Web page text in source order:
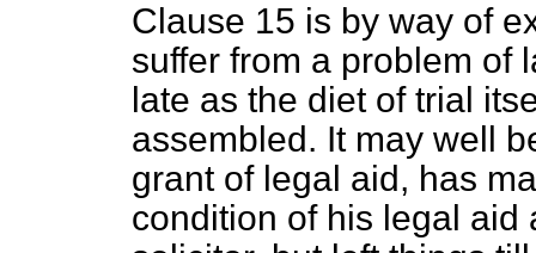
Clause 15 is by way of
suffer from a problem of
late as the diet of trial
assembled. It may well
grant of legal aid, has
condition of his legal aid